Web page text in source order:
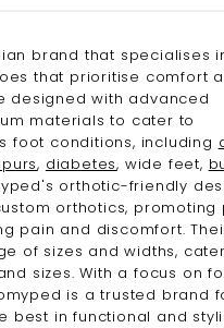
brand that specialises
that prioritise comfort
designed with advanced
materials to cater to
foot conditions, including
, diabetes, wide feet,
orthotic-friendly
orthotics, promoting
pain and discomfort.
of sizes and widths,
sizes. With a focus on
is a trusted brand
best in functional and